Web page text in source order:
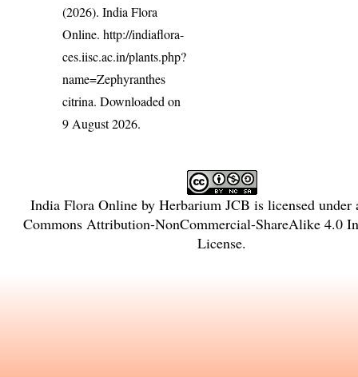
(2026). India Flora
Online.http://indiaflora-
ces.iisc.ac.in/plants.php?
name=Zephyranthes
citrina. Downloaded on
9 August 2026.
India Flora Onlineby Herbarium JCB is licensed
Commons Attribution-NonCommercial-ShareAlike 4.0
License.